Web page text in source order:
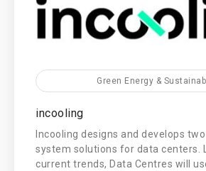
Green Energy &
incooling
Incooling designs and develops
system solutions for data centers.
current trends, Data Centres will